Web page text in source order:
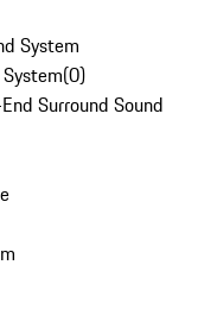
System
(0)
Surround Sound